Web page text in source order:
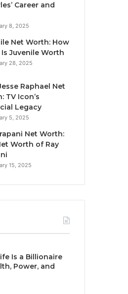
Career and
8, 2025
Net Worth: How
Juvenile Worth
28, 2025
Raphael Net
TV Icon’s
Legacy
5, 2025
Net Worth:
Worth of Ray
15, 2025
Is a Billionaire
Power, and